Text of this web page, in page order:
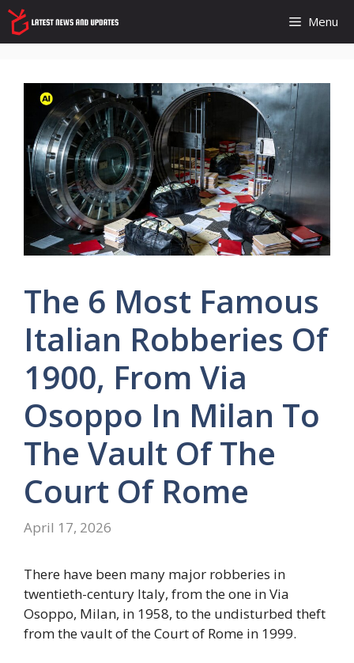
Skip
to
content
Menu
The 6 Most Famous
Italian Robberies Of
1900, From Via
Osoppo In Milan To
The Vault Of The
Court Of Rome
April 17, 2026
There have been many major robberies in
twentieth-century Italy, from the one in Via
Osoppo, Milan, in 1958, to the undisturbed theft
from the vault of the Court of Rome in 1999.